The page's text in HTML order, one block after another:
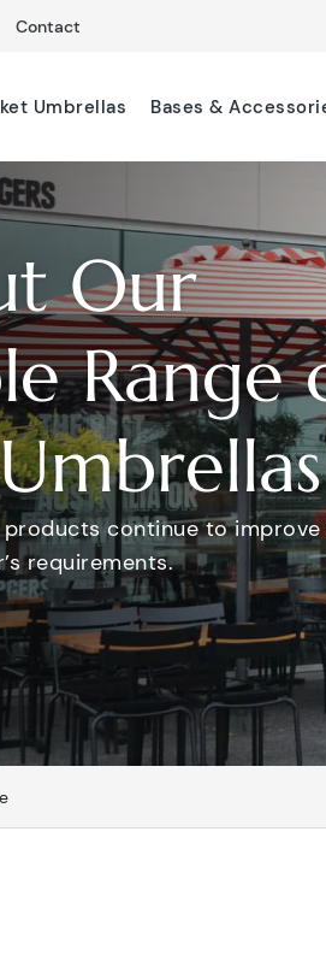
Contact
Umbrellas Bases &
Our
Range
continue to improve
requirements.